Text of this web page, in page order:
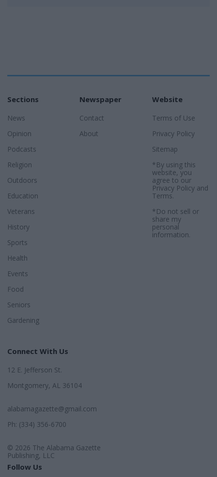
Sections
News
Opinion
Podcasts
Religion
Outdoors
Education
Veterans
History
Sports
Health
Events
Food
Seniors
Gardening
Newspaper
Contact
About
Website
Terms of Use
Privacy Policy
Sitemap
*By using this
website, you
agree to our
Privacy Policyand
Terms.
*Do not sell or
share my
personal
information.
Connect With Us
12 E. Jefferson St.
Montgomery, AL 36104
alabamagazette@gmail.com
Ph: (334) 356-6700
© 2026 The Alabama Gazette
Publishing, LLC
Follow Us